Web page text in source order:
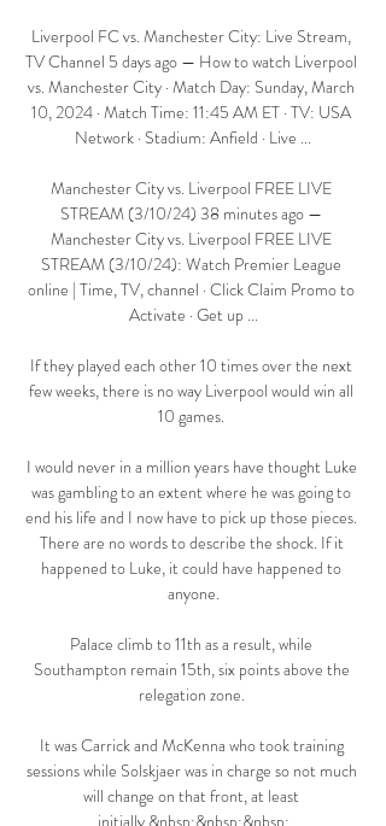
Liverpool FC vs. Manchester City: Live Stream,
TV Channel 5 days ago — How to watch Liverpool
vs. Manchester City · Match Day: Sunday, March
10, 2024 · Match Time: 11:45 AM ET · TV: USA
Network · Stadium: Anfield · Live ...
Manchester City vs. Liverpool FREE LIVE
STREAM (3/10/24) 38 minutes ago —
Manchester City vs. Liverpool FREE LIVE
STREAM (3/10/24): Watch Premier League
online | Time, TV, channel · Click Claim Promo to
Activate · Get up ...
If they played each other 10 times over the next
few weeks, there is no way Liverpool would win all
10 games.
I would never in a million years have thought Luke
was gambling to an extent where he was going to
end his life and I now have to pick up those pieces.
There are no words to describe the shock. If it
happened to Luke, it could have happened to
anyone.
Palace climb to 11th as a result, while
Southampton remain 15th, six points above the
relegation zone.
It was Carrick and McKenna who took training
sessions while Solskjaer was in charge so not much
will change on that front, at least